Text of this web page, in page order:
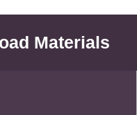
Materials